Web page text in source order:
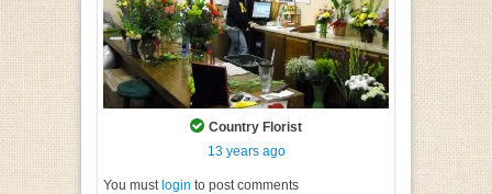
Country Florist
13 years ago
You must login to post comments